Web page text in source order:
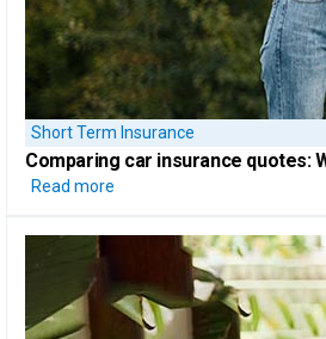
Short Term Insurance
Comparing car insurance quotes:
Read more